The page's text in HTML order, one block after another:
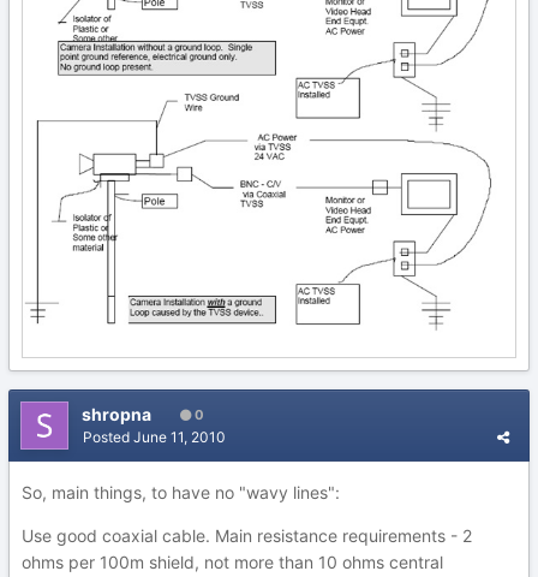
shropna 0
Posted June 11, 2010
So, main things, to have no "wavy lines":
Use good coaxial cable. Main resistance requirements - 2
ohms per 100m shield, not more than 10 ohms central